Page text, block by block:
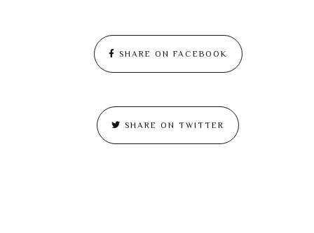
SHARE ON FACEBOOK
SHARE ON TWITTER